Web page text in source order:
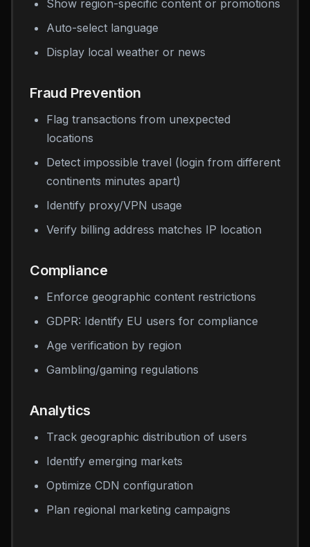
Show region-specific content or promotions
Auto-select language
Display local weather or news
Fraud Prevention
Flag transactions from unexpected
locations
Detect impossible travel (login from different
continents minutes apart)
Identify proxy/VPN usage
Verify billing address matches IP location
Compliance
Enforce geographic content restrictions
GDPR: Identify EU users for compliance
Age verification by region
Gambling/gaming regulations
Analytics
Track geographic distribution of users
Identify emerging markets
Optimize CDN configuration
Plan regional marketing campaigns